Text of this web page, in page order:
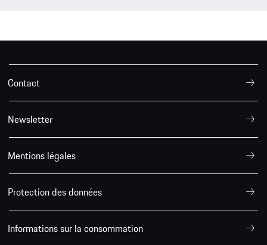
Contact
Newsletter
Mentions légales
Protection des données
Informations sur la consommation